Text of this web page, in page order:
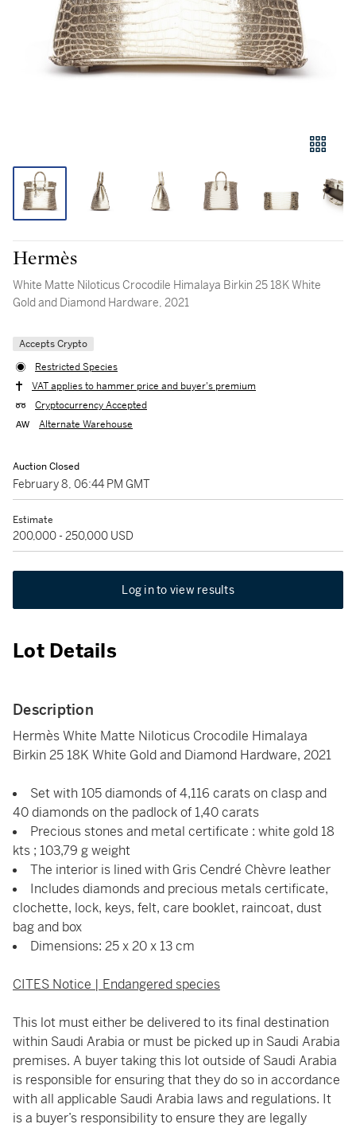
Hermès
White Matte Niloticus Crocodile Himalaya Birkin 25 18K White
Gold and Diamond Hardware, 2021
Accepts Crypto
Restricted Species
VAT applies to hammer price and buyer's premium
Cryptocurrency Accepted
Alternate Warehouse
Auction Closed
February 8, 06:44 PM GMT
Estimate
200,000 - 250,000 USD
Log in to view results
Lot Details
Description
Hermès White Matte Niloticus Crocodile Himalaya
Birkin 25 18K White Gold and Diamond Hardware, 2021
Set with 105 diamonds of 4,116 carats on clasp and
40 diamonds on the padlock of 1,40 carats
Precious stones and metal certificate : white gold 18
kts ; 103,79 g weight
The interior is lined with Gris Cendré Chèvre leather
Includes diamonds and precious metals certificate,
clochette, lock, keys, felt, care booklet, raincoat, dust
bag and box
Dimensions: 25 x 20 x 13 cm
CITES Notice | Endangered species
This lot must either be delivered to its final destination
within Saudi Arabia or must be picked up in Saudi Arabia
premises. A buyer taking this lot outside of Saudi Arabia
is responsible for ensuring that they do so in accordance
with all applicable Saudi Arabia laws and regulations. It
is a buyer’s responsibility to ensure they are legally